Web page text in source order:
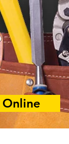
Online